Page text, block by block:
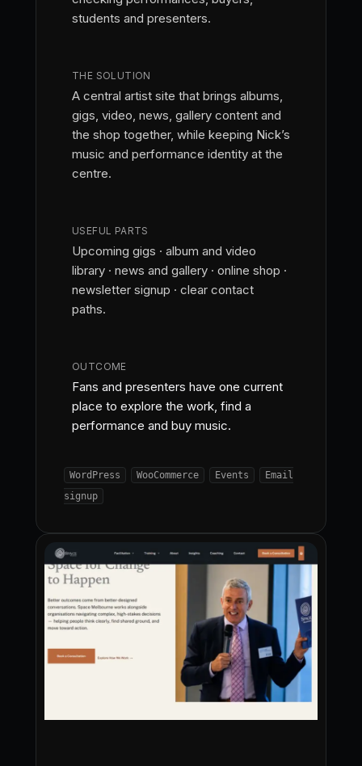
students and presenters.
THE SOLUTION
A central artist site that brings albums,
gigs, video, news, gallery content and
the shop together, while keeping Nick’s
music and performance identity at the
centre.
USEFUL PARTS
Upcoming gigs · album and video
library · news and gallery · online shop ·
newsletter signup · clear contact
paths.
OUTCOME
Fans and presenters have one current
place to explore the work, find a
performance and buy music.
WordPress WooCommerce Events
Email
signup